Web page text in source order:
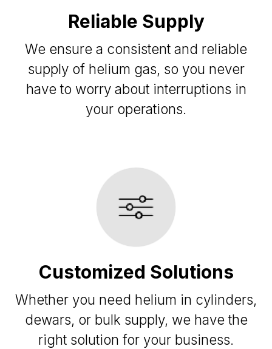
Reliable Supply
We ensure a consistent and reliable
supply of helium gas, so you never
have to worry about interruptions in
your operations.
Customized Solutions
Whether you need helium in cylinders,
dewars, or bulk supply, we have the
right solution for your business.